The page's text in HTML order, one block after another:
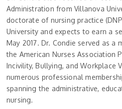
Administration from Villanova
doctorate of nursing practice
University and expects to earn a
May 2017. Dr. Condie served as
the American Nurses Association
Incivility, Bullying, and Workplace
numerous professional
spanning the administrative,
nursing.